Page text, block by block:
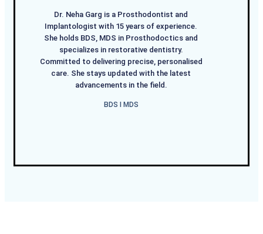
Dr. Neha Garg is a Prosthodontist and
Implantologist with 15 years of experience.
She holds BDS, MDS in Prosthodoctics and
specializes in restorative dentistry.
Committed to delivering precise, personalised
care. She stays updated with the latest
advancements in the field.
BDS I MDS